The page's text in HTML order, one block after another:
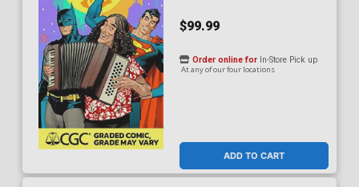
$99.99
ADD TO CART
Order online for In-Store Pick up
At any of our four locations